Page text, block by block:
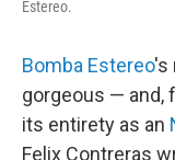
Estereo.
Bomba Estereo's
gorgeous — and,
its entirety as an
Felix Contreras